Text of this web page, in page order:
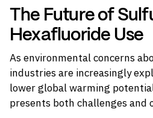
The Future of
Hexafluoride Use
As environmental concerns
industries are increasingly
lower global warming
presents both challenges and